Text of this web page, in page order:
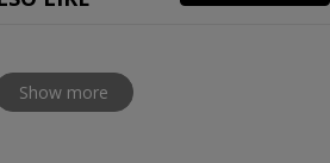
Show more